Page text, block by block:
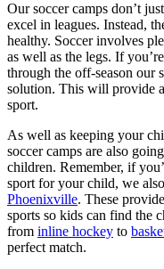
Our soccer camps don’t
excel in leagues. Instead,
healthy. Soccer involves
as well as the legs. If
through the off-season our
solution. This will provide
sport.
As well as keeping your
soccer camps are also
children. Remember, if
sport for your child, we
Phoenixville. These
sports so kids can find the
from inline hockey to
perfect match.